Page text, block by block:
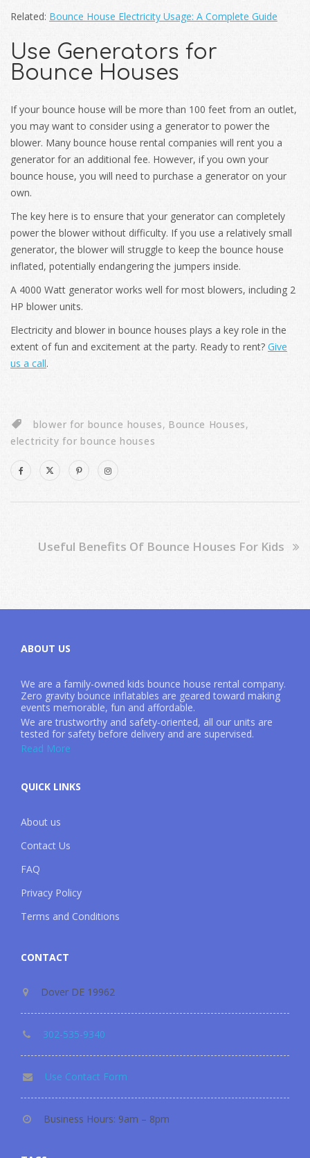
Related: Bounce House Electricity Usage: A Complete Guide
Use Generators for
Bounce Houses
If your bounce house will be more than 100 feet from an outlet,
you may want to consider using a generator to power the
blower. Many bounce house rental companies will rent you a
generator for an additional fee. However, if you own your
bounce house, you will need to purchase a generator on your
own.
The key here is to ensure that your generator can completely
power the blower without difficulty. If you use a relatively small
generator, the blower will struggle to keep the bounce house
inflated, potentially endangering the jumpers inside.
A 4000 Watt generator works well for most blowers, including 2
HP blower units.
Electricity and blower in bounce houses plays a key role in the
extent of fun and excitement at the party. Ready to rent? Give
us a call.
blower for bounce houses, Bounce Houses,
electricity for bounce houses
Useful Benefits Of Bounce Houses For Kids
ABOUT US
We are a family-owned kids bounce house rental company.
Zero gravity bounce inflatables are geared toward making
events memorable, fun and affordable.
We are trustworthy and safety-oriented, all our units are
tested for safety before delivery and are supervised.
Read More
QUICK LINKS
About us
Contact Us
FAQ
Privacy Policy
Terms and Conditions
CONTACT
Dover DE 19962
302-535-9340
Use Contact Form
Business Hours: 9am – 8pm